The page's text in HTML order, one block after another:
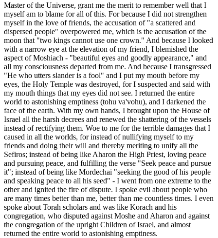
Master of the Universe, grant me the merit to remember well that I
myself am to blame for all of this. For because I did not strengthen
myself in the love of friends, the accusation of "a scattered and
dispersed people" overpowered me, which is the accusation of the
moon that "two kings cannot use one crown." And because I looked
with a narrow eye at the elevation of my friend, I blemished the
aspect of Moshiach - "beautiful eyes and goodly appearance," and
all my consciousness departed from me. And because I transgressed
"He who utters slander is a fool" and I put my mouth before my
eyes, the Holy Temple was destroyed, for I suspected and said with
my mouth things that my eyes did not see. I returned the entire
world to astonishing emptiness (tohu va'vohu), and I darkened the
face of the earth. With my own hands, I brought upon the House of
Israel all the harsh decrees and renewed the shattering of the vessels
instead of rectifying them. Woe to me for the terrible damages that I
caused in all the worlds, for instead of nullifying myself to my
friends and doing their will and thereby meriting to unify all the
Sefiros; instead of being like Aharon the High Priest, loving peace
and pursuing peace, and fulfilling the verse "Seek peace and pursue
it"; instead of being like Mordechai "seeking the good of his people
and speaking peace to all his seed" - I went from one extreme to the
other and ignited the fire of dispute. I spoke evil about people who
are many times better than me, better than me countless times. I even
spoke about Torah scholars and was like Korach and his
congregation, who disputed against Moshe and Aharon and against
the congregation of the upright Children of Israel, and almost
returned the entire world to astonishing emptiness.